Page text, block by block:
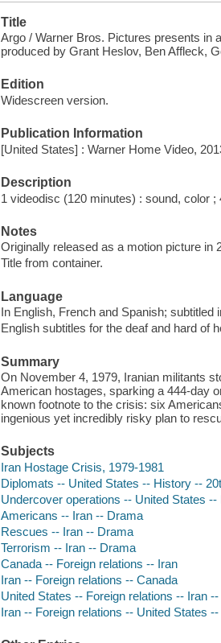
Title
Argo / Warner Bros. Pictures presents in
produced by Grant Heslov, Ben Affleck,
Edition
Widescreen version.
Publication Information
[United States] : Warner Home Video,
Description
1 videodisc (120 minutes) : sound, color ;
Notes
Originally released as a motion picture in
Title from container.
Language
In English, French and Spanish; subtitled
English subtitles for the deaf and hard of
Summary
On November 4, 1979, Iranian militants
American hostages, sparking a 444-day
known footnote to the crisis: six
ingenious yet incredibly risky plan to
Subjects
Iran Hostage Crisis, 1979-1981
Diplomats -- United States -- History --
Undercover operations -- United States --
Americans -- Iran -- Drama
Rescues -- Iran -- Drama
Terrorism -- Iran -- Drama
Canada -- Foreign relations -- Iran
Iran -- Foreign relations -- Canada
United States -- Foreign relations -- Iran
Iran -- Foreign relations -- United States